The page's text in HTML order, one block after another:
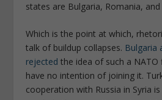
states are Bulgaria, Romania, and
Which is the point at which,
talk of buildup collapses. Bulgaria
rejected the idea of such a NATO
have no intention of joining it.
cooperation with Russia in Syria